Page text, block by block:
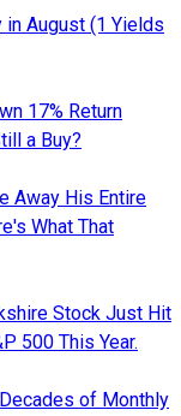
August (1 Yields
17% Return
a Buy?
Away His Entire
What That
Stock Just Hit
500 This Year.
of Monthly